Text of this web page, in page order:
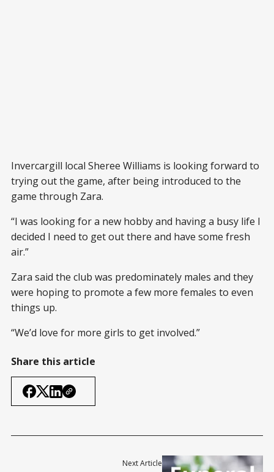
Invercargill local Sheree Williams is looking forward to
trying out the game, after being introduced to the
game through Zara.
“I was looking for a new hobby and having a busy life I
decided I need to get out there and have some fresh
air.”
Zara said the club was predominately males and they
were hoping to promote a few more females to even
things up.
“We’d love for more girls to get involved.”
Share this article
Next Article